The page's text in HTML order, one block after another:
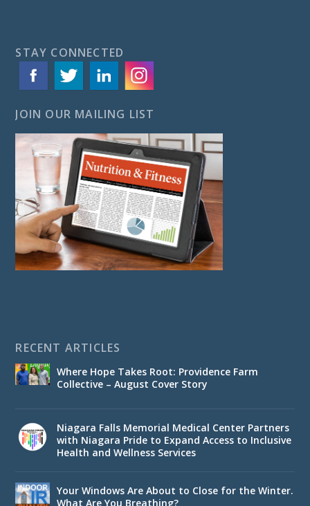
STAY CONNECTED
JOIN OUR MAILING LIST
RECENT ARTICLES
Where Hope Takes Root: Providence Farm
Collective – August Cover Story
Niagara Falls Memorial Medical Center Partners
with Niagara Pride to Expand Access to Inclusive
Health and Wellness Services
Your Windows Are About to Close for the Winter.
What Are You Breathing?